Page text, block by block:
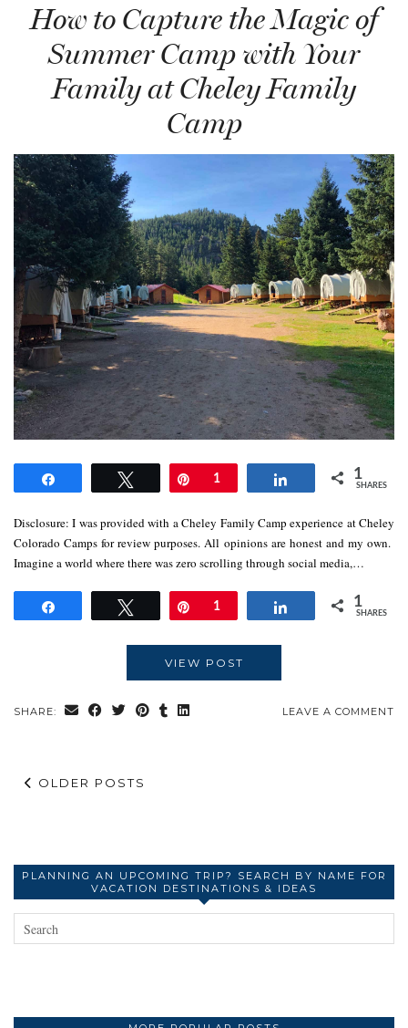
How to Capture the Magic of
Summer Camp with Your
Family at Cheley Family
Camp
Tweet Pin
1 Share 1
SHARES
Disclosure: I was provided with a Cheley Family Camp experience at Cheley
Colorado Camps for review purposes. All opinions are honest and my own.
Imagine a world where there was zero scrolling through social media,…
Tweet Pin
1 Share 1
SHARES
VIEW POST
SHARE: LEAVE A COMMENT
OLDER POSTS
PLANNING AN UPCOMING TRIP? SEARCH BY NAME FOR
VACATION DESTINATIONS & IDEAS